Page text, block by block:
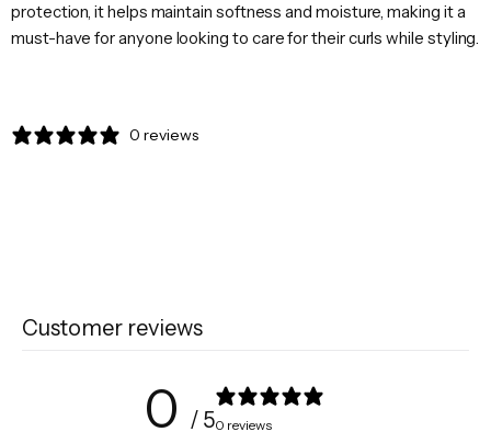
protection, it helps maintain softness and moisture, making it a
must-have for anyone looking to care for their curls while styling.
0 reviews
Customer reviews
0 / 50 reviews